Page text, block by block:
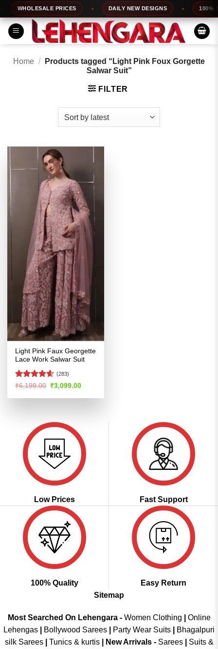
Skip
to
content
WHOLESALE PRICES DAILY NEW DESIGNS 100%
Home /
Products tagged “Light Pink Foux Gorgette
Salwar Suit”
FILTER
Light Pink Faux Georgette
Lace Work Salwar Suit
Rated4.56
(283)
₹6,199.00 Original
price
was:
₹3,099.00Current
is:
Low Prices Fast Support
100% Quality
Easy Return
Sitemap
Most Searched On Lehengara - Women Clothing
Online
Lehengas
Bollywood Sarees Party Wear Suits
Bhagalpuri
silk Sarees| Tunics & kurtis| New Arrivals- Sarees|
Suits &